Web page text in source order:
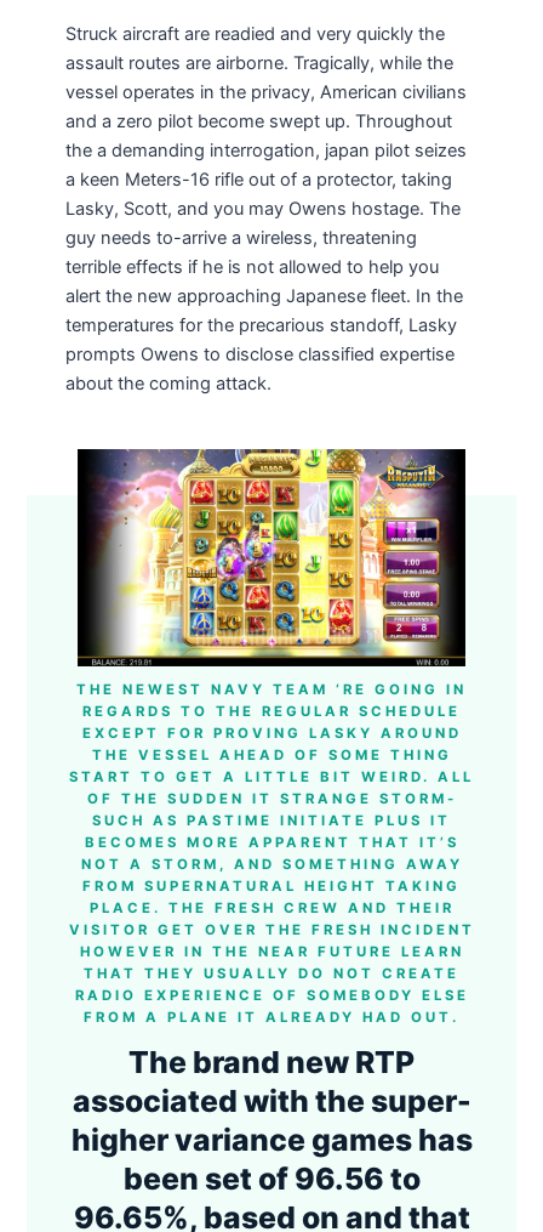
Struck aircraft are readied and very quickly the
assault routes are airborne. Tragically, while the
vessel operates in the privacy, American civilians
and a zero pilot become swept up. Throughout
the a demanding interrogation, japan pilot seizes
a keen Meters-16 rifle out of a protector, taking
Lasky, Scott, and you may Owens hostage. The
guy needs to-arrive a wireless, threatening
terrible effects if he is not allowed to help you
alert the new approaching Japanese fleet. In the
temperatures for the precarious standoff, Lasky
prompts Owens to disclose classified expertise
about the coming attack.
THE NEWEST NAVY TEAM ‘RE GOING IN
REGARDS TO THE REGULAR SCHEDULE
EXCEPT FOR PROVING LASKY AROUND
THE VESSEL AHEAD OF SOME THING
START TO GET A LITTLE BIT WEIRD. ALL
OF THE SUDDEN IT STRANGE STORM-
SUCH AS PASTIME INITIATE PLUS IT
BECOMES MORE APPARENT THAT IT’S
NOT A STORM, AND SOMETHING AWAY
FROM SUPERNATURAL HEIGHT TAKING
PLACE. THE FRESH CREW AND THEIR
VISITOR GET OVER THE FRESH INCIDENT
HOWEVER IN THE NEAR FUTURE LEARN
THAT THEY USUALLY DO NOT CREATE
RADIO EXPERIENCE OF SOMEBODY ELSE
FROM A PLANE IT ALREADY HAD OUT.
The brand new RTP
associated with the super-
higher variance games has
been set of 96.56 to
96.65%, based on and that